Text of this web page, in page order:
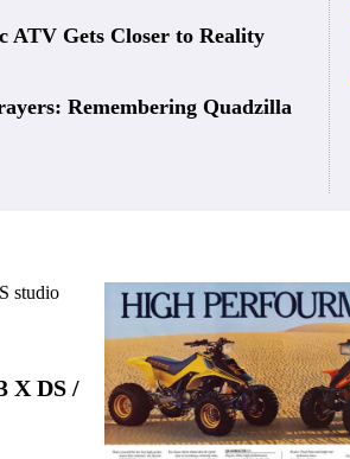
ATV Gets Closer to Reality
Remembering Quadzilla
X DS /